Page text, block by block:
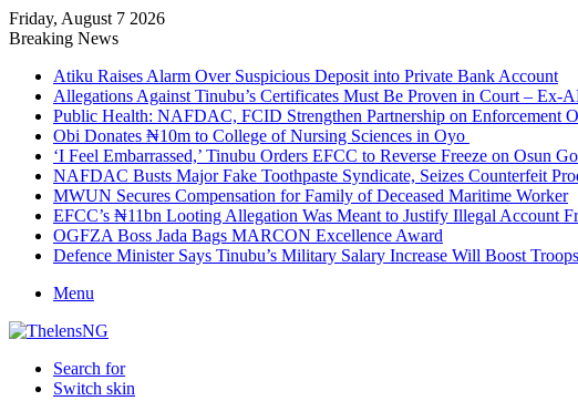
Friday, August 7 2026
Breaking News
Atiku Raises Alarm Over Suspicious Deposit into Private Bank Account
Allegations Against Tinubu’s Certificates Must Be Proven in Court – Ex-
Public Health: NAFDAC, FCID Strengthen Partnership on Enforcement
Obi Donates ₦10m to College of Nursing Sciences in Oyo
‘I Feel Embarrassed,’ Tinubu Orders EFCC to Reverse Freeze on Osun
NAFDAC Busts Major Fake Toothpaste Syndicate, Seizes Counterfeit
MWUN Secures Compensation for Family of Deceased Maritime Worker
EFCC’s ₦11bn Looting Allegation Was Meant to Justify Illegal Account
OGFZA Boss Jada Bags MARCON Excellence Award
Defence Minister Says Tinubu’s Military Salary Increase Will Boost
Menu
Search for
Switch skin